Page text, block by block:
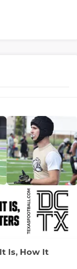
MR. AND
MR. TEXAS
MR. TEXAS
NORTH
OLLIE’S
Is, How It